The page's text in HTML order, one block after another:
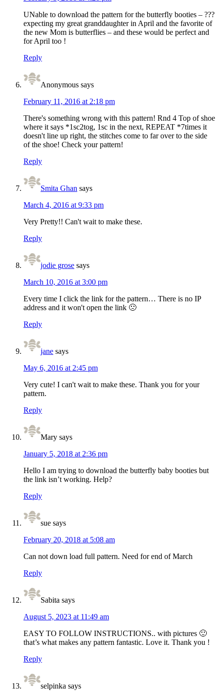
UNable to download the pattern for the butterfly booties – ???
expecting my great granddaughter in April and the favorite of
the new Mom is butterflies – and these would be perfect and
for April too !
Reply
Anonymous says
February 11, 2016 at 2:18 pm
There's something wrong with this pattern! Rnd 4 Top of shoe
where it says *1sc2tog, 1sc in the next, REPEAT *7times it
doesn't line up right, the stitches come to far over to the side
of the shoe! Check your pattern!
Reply
Smita Ghan says
March 4, 2016 at 9:33 pm
Very Pretty!! Can't wait to make these.
Reply
jodie grose says
March 10, 2016 at 3:00 pm
Every time I click the link for the pattern… There is no IP
address and it won't open the link 🙁
Reply
jane says
May 6, 2016 at 2:45 pm
Very cute! I can't wait to make these. Thank you for your
pattern.
Reply
Mary says
January 5, 2018 at 2:36 pm
Hello I am trying to download the butterfly baby booties but
the link isn’t working. Help?
Reply
sue says
February 20, 2018 at 5:08 am
Can not down load full pattern. Need for end of March
Reply
Sabita says
August 5, 2023 at 11:49 am
EASY TO FOLLOW INSTRUCTIONS.. with pictures 🙂
that’s what makes any pattern fantastic. Love it. Thank you !
Reply
selpinka says